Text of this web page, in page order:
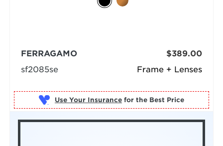
Frame + Lenses
FERRAGAMO
sf2085se
$389.00
Use Your Insurance for the Best Price